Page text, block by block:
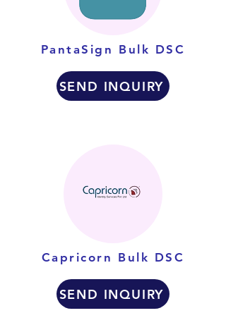
PantaSign Bulk DSC
SEND INQUIRY
Capricorn Bulk DSC
SEND INQUIRY